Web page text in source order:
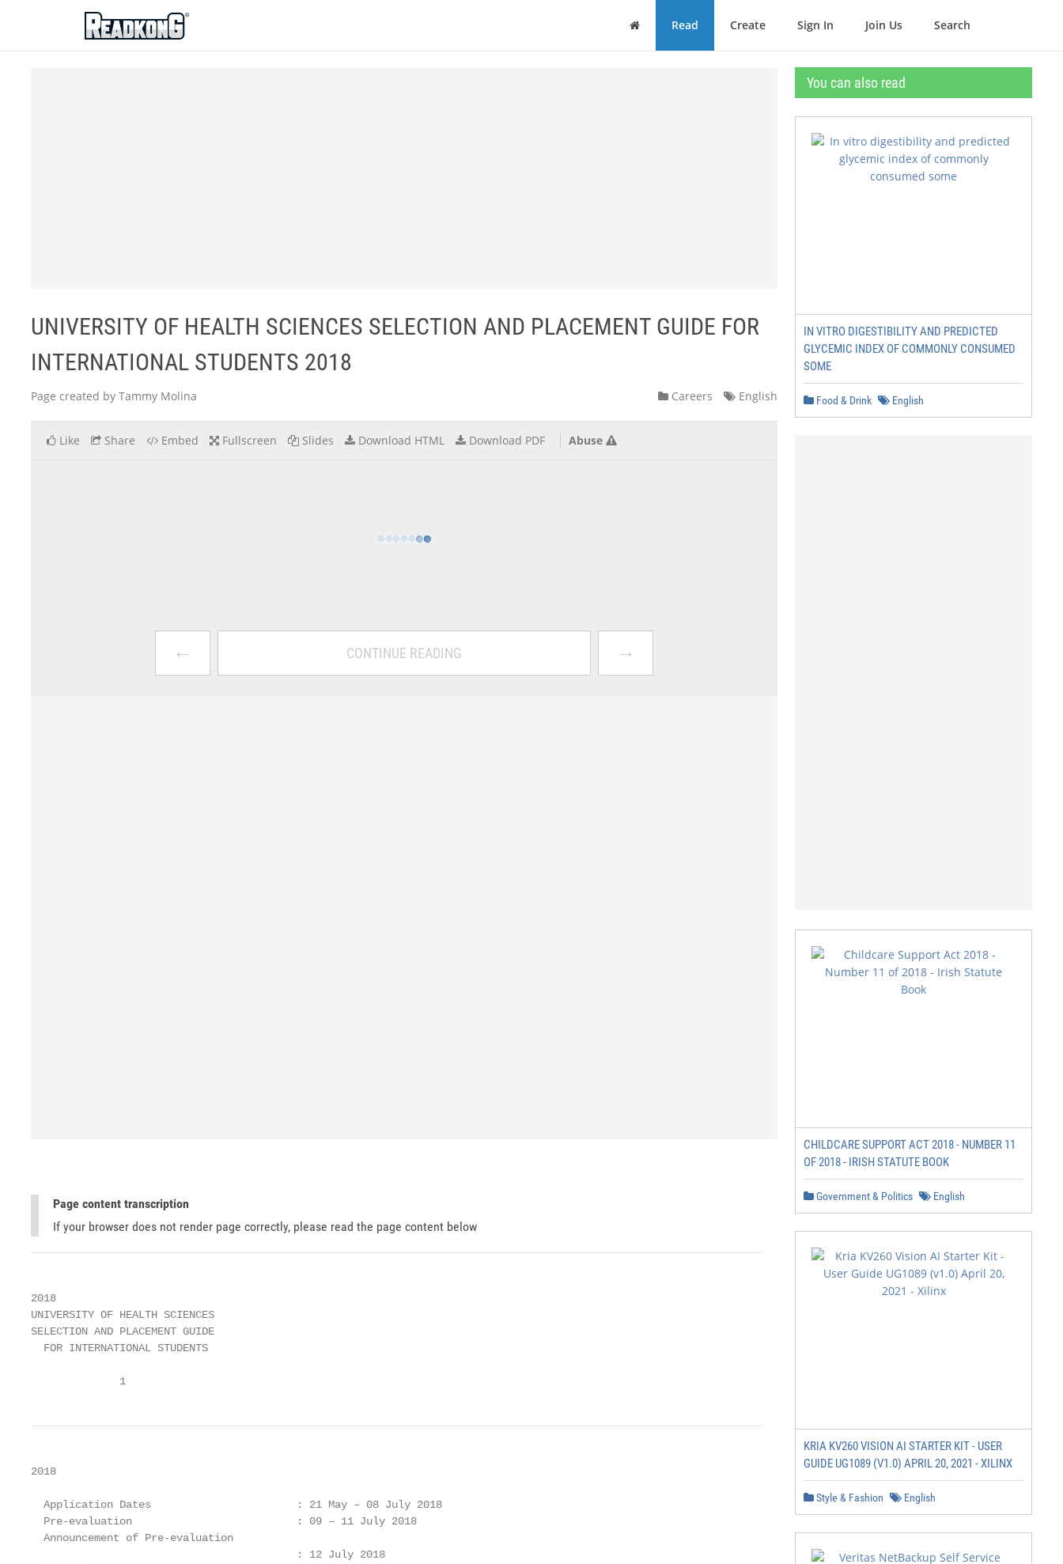
ReadkonG
Home Read Create Sign In Join Us Search
UNIVERSITY OF HEALTH SCIENCES SELECTION AND PLACEMENT GUIDE FOR
INTERNATIONAL STUDENTS 2018
Page created by Tammy Molina Careers English
Like Share Embed Fullscreen Slides Download HTML Download PDF Abuse
← CONTINUE READING →
Page content transcription
If your browser does not render page correctly, please read the page content below
2018
UNIVERSITY OF HEALTH SCIENCES
SELECTION AND PLACEMENT GUIDE
  FOR INTERNATIONAL STUDENTS
              1
2018
  Application Dates                       : 21 May – 08 July 2018
  Pre-evaluation                          : 09 – 11 July 2018
  Announcement of Pre-evaluation
                                          : 12 July 2018
You can also read
IN VITRO DIGESTIBILITY AND PREDICTED
GLYCEMIC INDEX OF COMMONLY CONSUMED
SOME
Food & Drink English
CHILDCARE SUPPORT ACT 2018 - NUMBER 11
OF 2018 - IRISH STATUTE BOOK
Government & Politics English
KRIA KV260 VISION AI STARTER KIT - USER
GUIDE UG1089 (V1.0) APRIL 20, 2021 - XILINX
Style & Fashion English